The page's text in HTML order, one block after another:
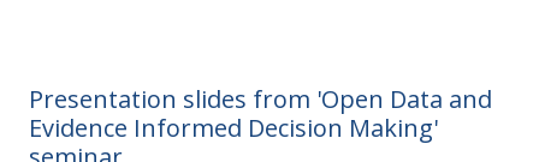
Presentation slides from 'Open Data and
Evidence Informed Decision Making'